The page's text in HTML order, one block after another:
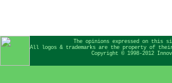
The opinions expressed on this
All logos & trademarks are the property of
Copyright © 1998-2012